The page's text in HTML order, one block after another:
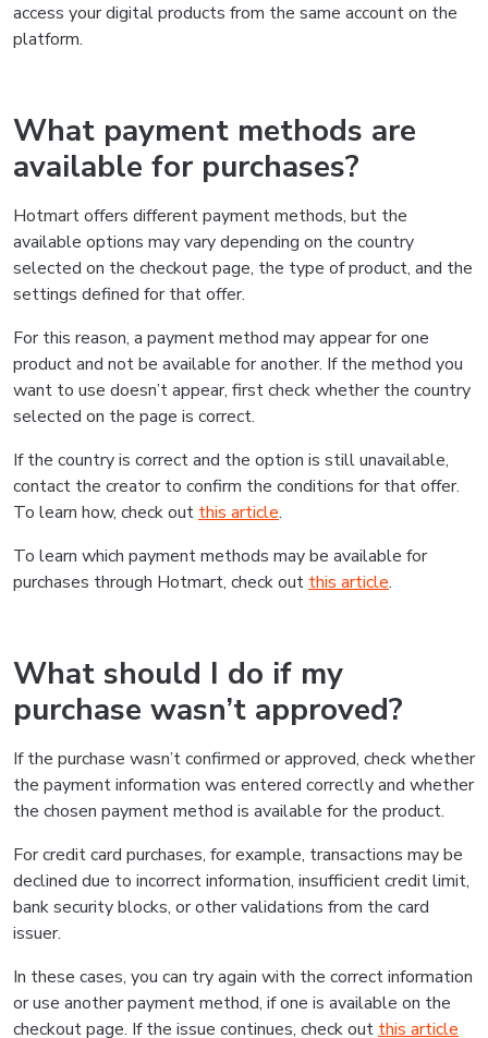
access your digital products from the same account on the
platform.
What payment methods are
available for purchases?
Hotmart offers different payment methods, but the
available options may vary depending on the country
selected on the checkout page, the type of product, and the
settings defined for that offer.
For this reason, a payment method may appear for one
product and not be available for another. If the method you
want to use doesn’t appear, first check whether the country
selected on the page is correct.
If the country is correct and the option is still unavailable,
contact the creator to confirm the conditions for that offer.
To learn how, check out this article.
To learn which payment methods may be available for
purchases through Hotmart, check out this article.
What should I do if my
purchase wasn’t approved?
If the purchase wasn’t confirmed or approved, check whether
the payment information was entered correctly and whether
the chosen payment method is available for the product.
For credit card purchases, for example, transactions may be
declined due to incorrect information, insufficient credit limit,
bank security blocks, or other validations from the card
issuer.
In these cases, you can try again with the correct information
or use another payment method, if one is available on the
checkout page. If the issue continues, check out this article